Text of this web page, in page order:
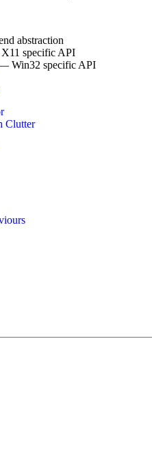
abstraction
specific API
Win32 specific API
Clutter